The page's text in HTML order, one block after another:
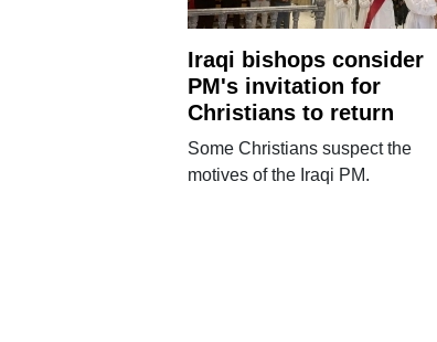
Iraqi bishops consider
PM's invitation for
Christians to return
Some Christians suspect the
motives of the Iraqi PM.